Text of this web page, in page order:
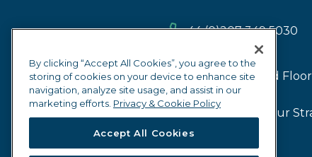
+44 (0)207 349 5030
2nd
Our Firm Our
By clicking “Accept All Cookies”, you agree to the
storing of cookies on your device to enhance site
navigation, analyze site usage, and assist in our
marketing efforts. Privacy & Cookie Policy
Accept All Cookies